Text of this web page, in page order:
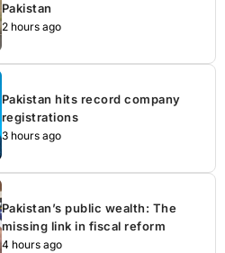
Pakistan
2 hours ago
Pakistan hits record company
registrations
3 hours ago
Pakistan’s public wealth: The
missing link in fiscal reform
4 hours ago